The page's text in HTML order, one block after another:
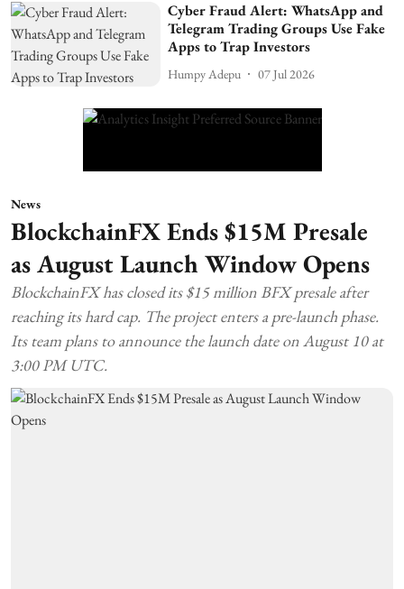
Cyber Fraud Alert: WhatsApp and
Telegram Trading Groups Use Fake
Apps to Trap Investors
Humpy Adepu 07 Jul 2026
News
BlockchainFX Ends $15M Presale
as August Launch Window Opens
BlockchainFX has closed its $15 million BFX presale after
reaching its hard cap. The project enters a pre-launch phase.
Its team plans to announce the launch date on August 10 at
3:00 PM UTC.